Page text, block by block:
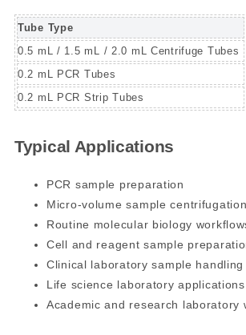
Tube Type
0.5 mL / 1.5 mL / 2.0 mL Centrifuge Tubes
0.2 mL PCR Tubes
0.2 mL PCR Strip Tubes
Typical Applications
PCR sample preparation
Micro-volume sample centrifugation
Routine molecular biology
Cell and reagent sample
Clinical laboratory sample handling
Life science laboratory applications
Academic and research laboratory